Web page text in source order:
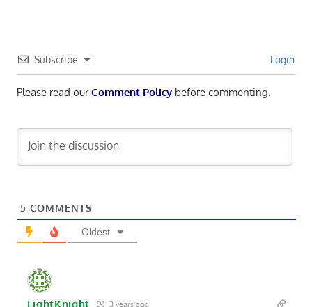
Subscribe Login
Please read ourComment Policybefore commenting.
5 COMMENTS
Oldest
LightKnight 3 years ago